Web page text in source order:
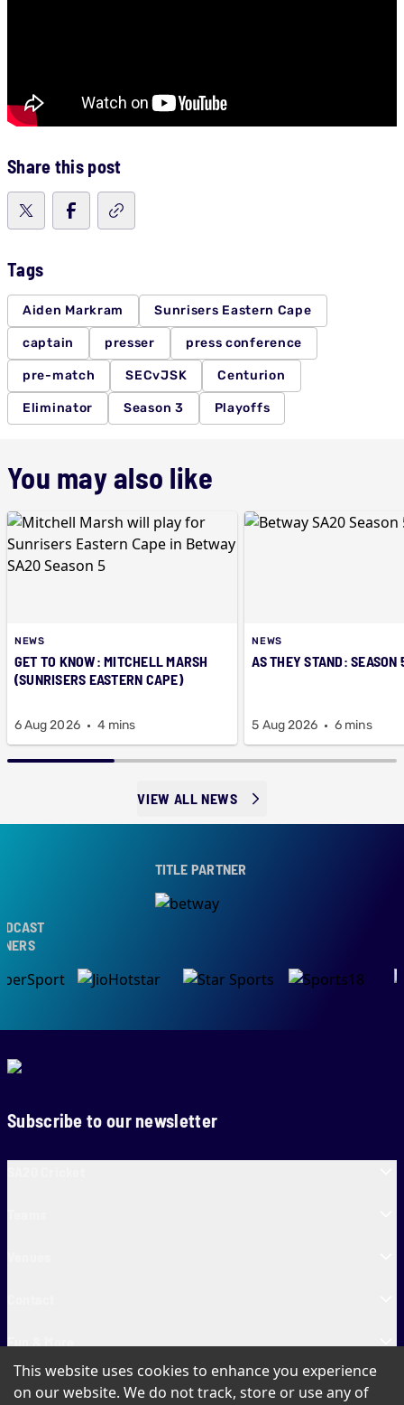
Share this post
Tags
Aiden Markram Sunrisers Eastern Cape
captain presser press conference
pre-match SECvJSK Centurion
Eliminator Season 3 Playoffs
You may also like
NEWS
GET TO KNOW: MITCHELL MARSH
(SUNRISERS EASTERN CAPE)
6 Aug 2026 4 mins
NEWS
AS THEY STAND: SEASON
5 Aug 2026 6 mins
VIEW ALL NEWS
TITLE PARTNER
Subscribe to our newsletter
SA20 Tickets
This website uses cookies to enhance you experience
on our website. We do not track, store or use any of